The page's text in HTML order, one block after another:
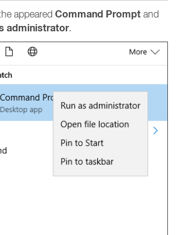
appeared Command Prompt and
administrator.